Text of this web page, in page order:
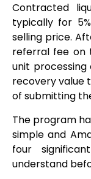
Contracted
typically for
selling price.
referral fee on
unit
recovery value
of submitting
The program
simple and
four
understand